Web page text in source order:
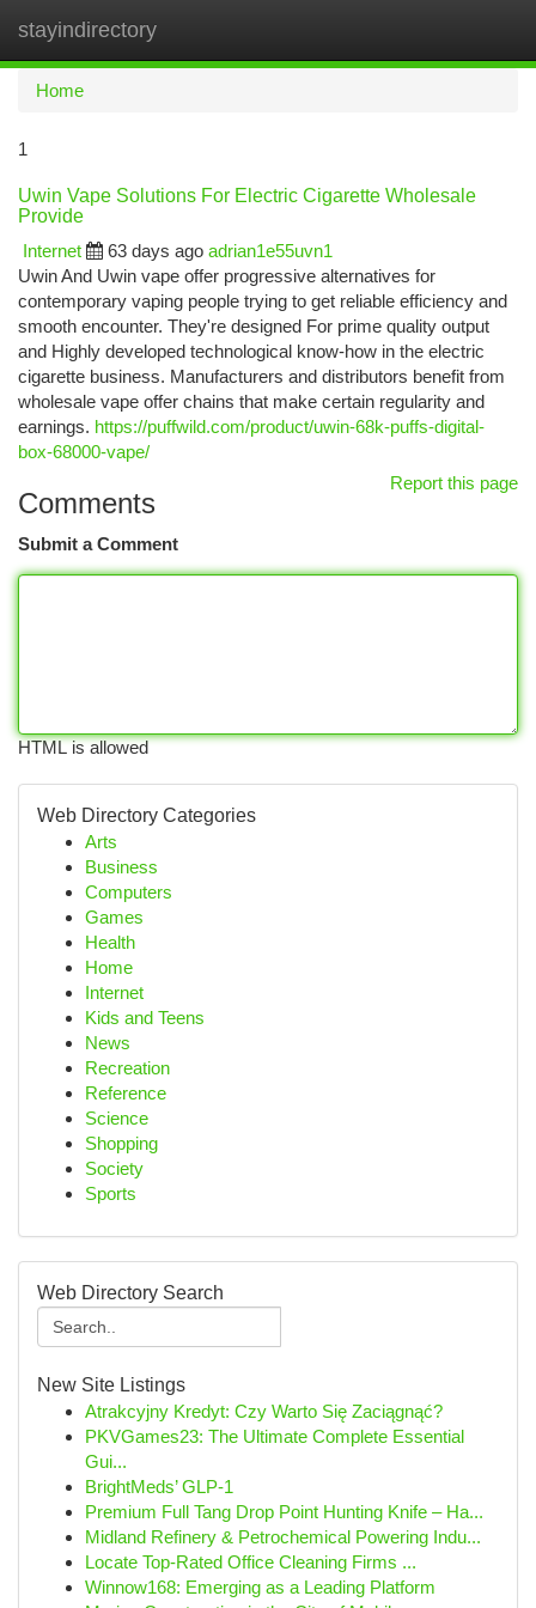
stayindirectory
Home
1
Uwin Vape Solutions For Electric Cigarette Wholesale
Provide
Internet
63 days ago adrian1e55uvn1
Uwin And Uwin vape offer progressive alternatives for
contemporary vaping people trying to get reliable efficiency and
smooth encounter. They're designed For prime quality output
and Highly developed technological know-how in the electric
cigarette business. Manufacturers and distributors benefit from
wholesale vape offer chains that make certain regularity and
earnings. https://puffwild.com/product/uwin-68k-puffs-digital-
box-68000-vape/
Report this page
Comments
Submit a Comment
HTML is allowed
Web Directory Categories
Arts
Business
Computers
Games
Health
Home
Internet
Kids and Teens
News
Recreation
Reference
Science
Shopping
Society
Sports
Web Directory Search
New Site Listings
Atrakcyjny Kredyt: Czy Warto Się Zaciągnąć?
PKVGames23: The Ultimate Complete Essential
Gui...
BrightMeds’ GLP-1
Premium Full Tang Drop Point Hunting Knife – Ha...
Midland Refinery & Petrochemical Powering Indu...
Locate Top-Rated Office Cleaning Firms ...
Winnow168: Emerging as a Leading Platform